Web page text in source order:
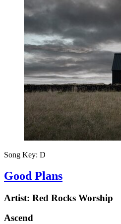
Song Key: D
Good Plans
Artist: Red Rocks Worship
Ascend